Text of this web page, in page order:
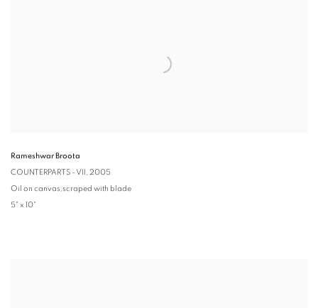
Rameshwar Broota
COUNTERPARTS - VII, 2005
Oil on canvas,scraped with blade
5" x 10"